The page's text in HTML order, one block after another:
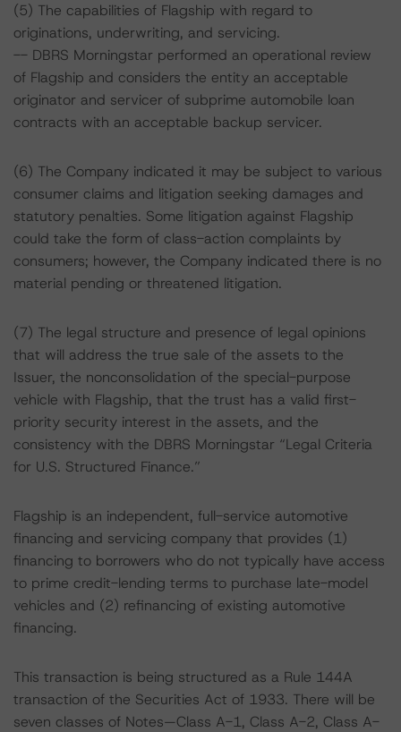
(5) The capabilities of Flagship with regard to
originations, underwriting, and servicing.
-- DBRS Morningstar performed an operational review
of Flagship and considers the entity an acceptable
originator and servicer of subprime automobile loan
contracts with an acceptable backup servicer.
(6) The Company indicated it may be subject to various
consumer claims and litigation seeking damages and
statutory penalties. Some litigation against Flagship
could take the form of class-action complaints by
consumers; however, the Company indicated there is no
material pending or threatened litigation.
(7) The legal structure and presence of legal opinions
that will address the true sale of the assets to the
Issuer, the nonconsolidation of the special-purpose
vehicle with Flagship, that the trust has a valid first-
priority security interest in the assets, and the
consistency with the DBRS Morningstar “Legal Criteria
for U.S. Structured Finance.”
Flagship is an independent, full-service automotive
financing and servicing company that provides (1)
financing to borrowers who do not typically have access
to prime credit-lending terms to purchase late-model
vehicles and (2) refinancing of existing automotive
financing.
This transaction is being structured as a Rule 144A
transaction of the Securities Act of 1933. There will be
seven classes of Notes—Class A-1, Class A-2, Class A-